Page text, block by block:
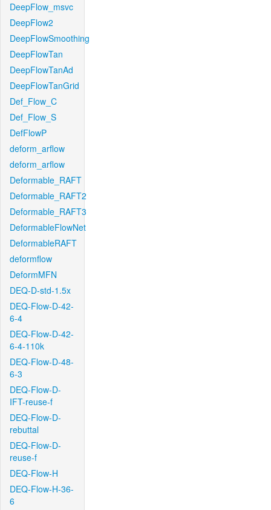
DeepFlow_msvc
DeepFlow2
DeepFlowSmoothing
DeepFlowTan
DeepFlowTanAd
DeepFlowTanGrid
Def_Flow_C
Def_Flow_S
DefFlowP
deform_arflow
deform_arflow
Deformable_RAFT
Deformable_RAFT2
Deformable_RAFT3
DeformableFlowNet
DeformableRAFT
deformflow
DeformMFN
DEQ-D-std-1.5x
DEQ-Flow-D-42-
6-4
DEQ-Flow-D-42-
6-4-110k
DEQ-Flow-D-48-
6-3
DEQ-Flow-D-
IFT-reuse-f
DEQ-Flow-D-
rebuttal
DEQ-Flow-D-
reuse-f
DEQ-Flow-H
DEQ-Flow-H-36-
6